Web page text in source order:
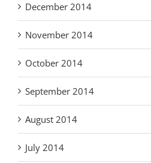
December 2014
November 2014
October 2014
September 2014
August 2014
July 2014